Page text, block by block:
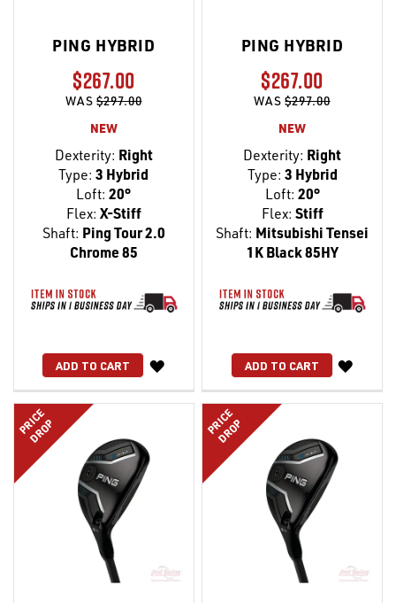
PING HYBRID
$267.00
WAS$297.00
NEW
Dexterity: Right
Type: 3 Hybrid
Loft: 20°
Flex: X-Stiff
Shaft: Ping Tour 2.0
Chrome 85
ADD TO CART
WISH
LIST
PING HYBRID
$267.00
WAS$297.00
NEW
Dexterity: Right
Type: 3 Hybrid
Loft: 20°
Flex: Stiff
Shaft: Mitsubishi Tensei
1K Black 85HY
ADD TO CART
WISH
LIST
PRICE
DROP PRICE
DROP